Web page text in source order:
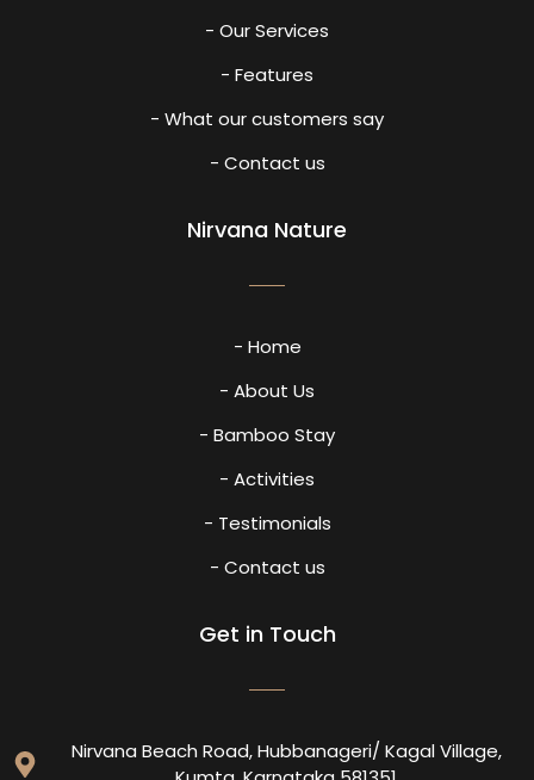
- Our Services
- Features
- What our customers say
- Contact us
Nirvana Nature
- Home
- About Us
- Bamboo Stay
- Activities
- Testimonials
- Contact us
Get in Touch
Nirvana Beach Road, Hubbanageri/ Kagal Village,